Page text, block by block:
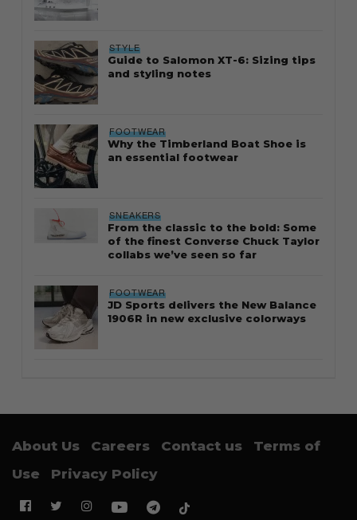
STYLE
Guide to Salomon XT-6: Sizing tips
and styling notes
FOOTWEAR
Why the Timberland Boat Shoe is
an essential footwear
SNEAKERS
From the classic to the bold: Some
of the finest Converse Chuck Taylor
collabs we’ve seen so far
FOOTWEAR
JD Sports delivers the New Balance
1906R in new exclusive colorways
About Us Careers Contact us
Terms of
Use
Privacy Policy